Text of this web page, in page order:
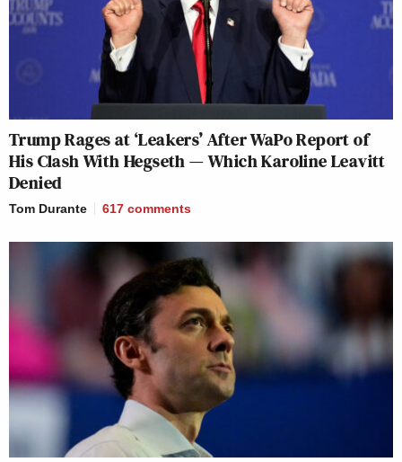
Trump Rages at ‘Leakers’ After WaPo Report of
His Clash With Hegseth — Which Karoline Leavitt
Denied
Tom Durante 617 comments